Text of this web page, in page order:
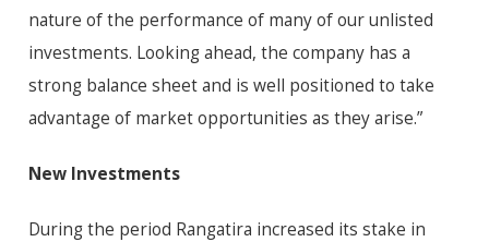
nature of the performance of many of our unlisted
investments. Looking ahead, the company has a
strong balance sheet and is well positioned to take
advantage of market opportunities as they arise.”
New Investments
During the period Rangatira increased its stake in